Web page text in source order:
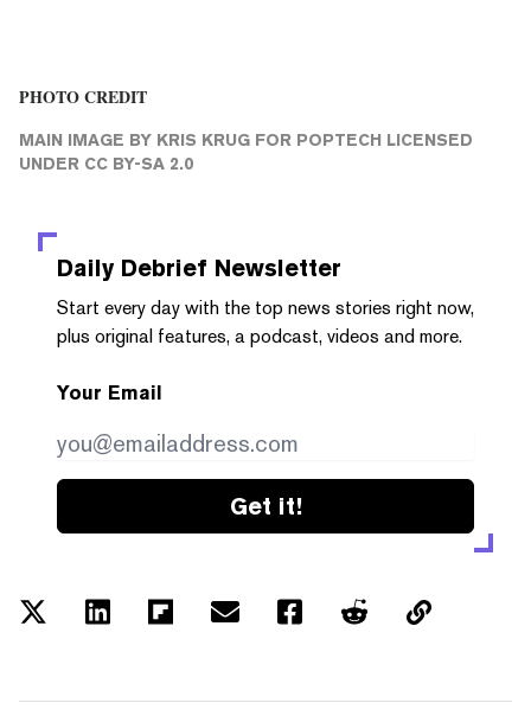
PHOTO CREDIT
MAIN IMAGE BY KRIS KRUG FOR POPTECH LICENSED
UNDER CC BY-SA 2.0
Daily Debrief Newsletter
Start every day with the top news stories right now,
plus original features, a podcast, videos and more.
Your Email
Get it!